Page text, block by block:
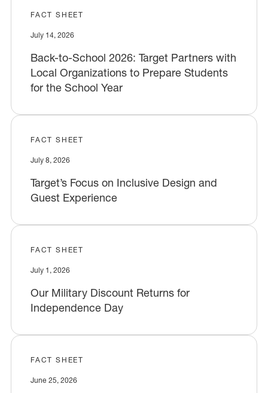
FACT SHEET
July 14, 2026
Back-to-School 2026: Target Partners with
Local Organizations to Prepare Students
for the School Year
FACT SHEET
July 8, 2026
Target’s Focus on Inclusive Design and
Guest Experience
FACT SHEET
July 1, 2026
Our Military Discount Returns for
Independence Day
FACT SHEET
June 25, 2026